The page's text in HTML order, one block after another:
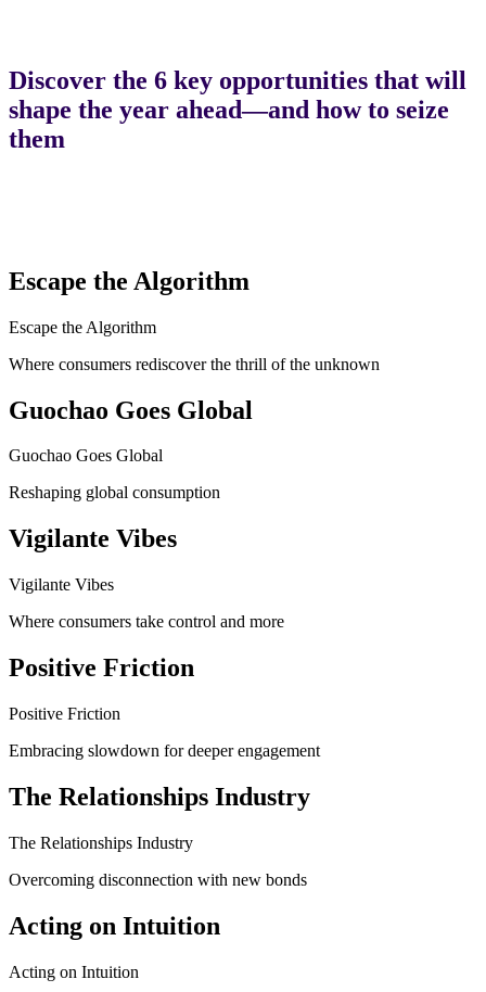
Discover the 6 key opportunities that will
shape the year ahead—and how to seize
them
Escape the Algorithm
Escape the Algorithm
Where consumers rediscover the thrill of the unknown
Guochao Goes Global
Guochao Goes Global
Reshaping global consumption
Vigilante Vibes
Vigilante Vibes
Where consumers take control and more
Positive Friction
Positive Friction
Embracing slowdown for deeper engagement
The Relationships Industry
The Relationships Industry
Overcoming disconnection with new bonds
Acting on Intuition
Acting on Intuition